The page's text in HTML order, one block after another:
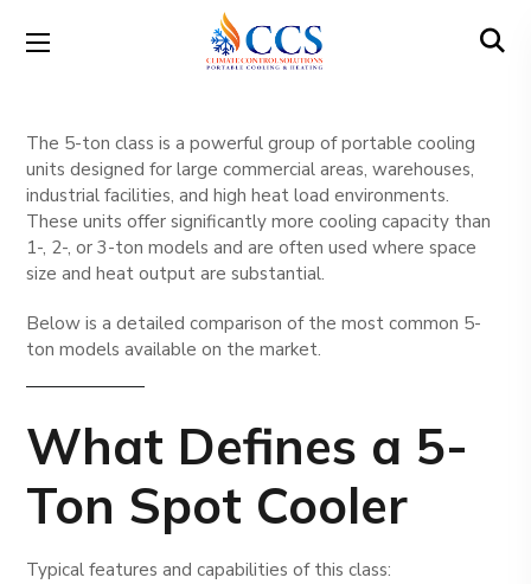
The 5-ton class is a powerful group of portable cooling
units designed for large commercial areas, warehouses,
industrial facilities, and high heat load environments.
These units offer significantly more cooling capacity than
1-, 2-, or 3-ton models and are often used where space
size and heat output are substantial.
Below is a detailed comparison of the most common 5-
ton models available on the market.
What Defines a 5-
Ton Spot Cooler
Typical features and capabilities of this class: